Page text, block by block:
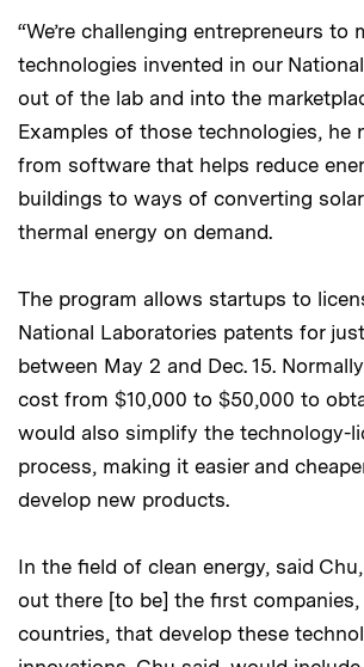
“We’re challenging entrepreneurs to
technologies invented in our
out of the lab and into the
Examples of those technologies, he
from software that helps reduce
buildings to ways of converting
thermal energy on demand.
The program allows startups to
National Laboratories patents for
between May 2 and Dec. 15.
cost from $10,000 to $50,000 to
would also simplify the technology-
process, making it easier and
develop new products.
In the field of clean energy, said
out there [to be] the first
countries, that develop these